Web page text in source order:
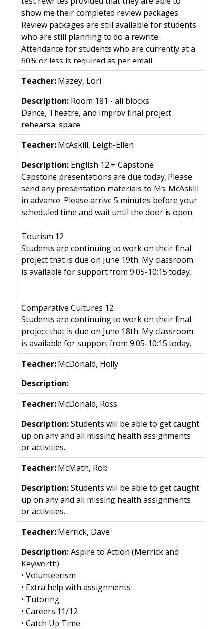
show me their completed review packages.
Review packages are still available for students
who are still planning to do a rewrite.
Attendance for students who are currently at a
60% or less is required as per email.
Mazey, Lori
Room 181 - all blocks
Dance, Theatre, and Improv final project
rehearsal space
McAskill, Leigh-Ellen
English 12 + Capstone
Capstone presentations are due today. Please
send any presentation materials to Ms. McAskill
in advance. Please arrive 5 minutes before your
scheduled time and wait until the door is open.
Tourism 12
Students are continuing to work on their final
project that is due on June 19th. My classroom
is available for support from 9:05-10:15 today.
Comparative Cultures 12
Students are continuing to work on their final
project that is due on June 18th. My classroom
is available for support from 9:05-10:15 today.
McDonald, Holly
McDonald, Ross
Students will be able to get caught
up on any and all missing health assignments
or activities.
McMath, Rob
Students will be able to get caught
up on any and all missing health assignments
or activities.
Merrick, Dave
Aspire to Action (Merrick and
Keyworth)
• Volunteerism
• Extra help with assignments
• Tutoring
• Careers 11/12
• Catch Up Time